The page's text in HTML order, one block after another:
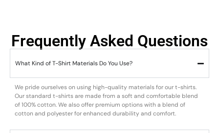
Frequently Asked Questions
What Kind of T-Shirt Materials Do You Use?
We pride ourselves on using high-quality materials for our t-shirts.
Our standard t-shirts are made from a soft and comfortable blend
of 100% cotton. We also offer premium options with a blend of
cotton and polyester for enhanced durability and comfort.